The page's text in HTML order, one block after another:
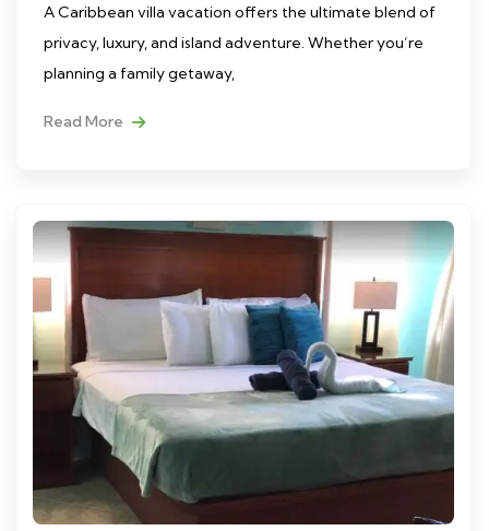
A Caribbean villa vacation offers the ultimate blend of
privacy, luxury, and island adventure. Whether you’re
planning a family getaway,
Read More